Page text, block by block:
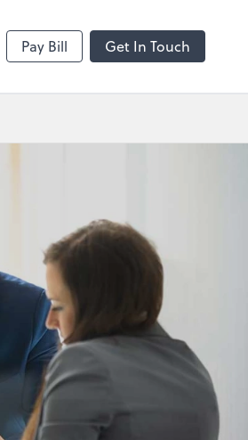
Pay Bill Get In Touch
Zoom